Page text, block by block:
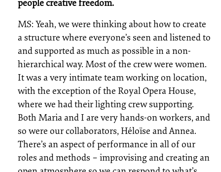
people creative freedom.
MS: Yeah, we were thinking about how to create
a structure where everyone’s seen and listened to
and supported as much as possible in a non-
hierarchical way. Most of the crew were women.
It was a very intimate team working on location,
with the exception of the Royal Opera House,
where we had their lighting crew supporting.
Both Maria and I are very hands-on workers, and
so were our collaborators, Héloïse and Annea.
There’s an aspect of performance in all of our
roles and methods – improvising and creating an